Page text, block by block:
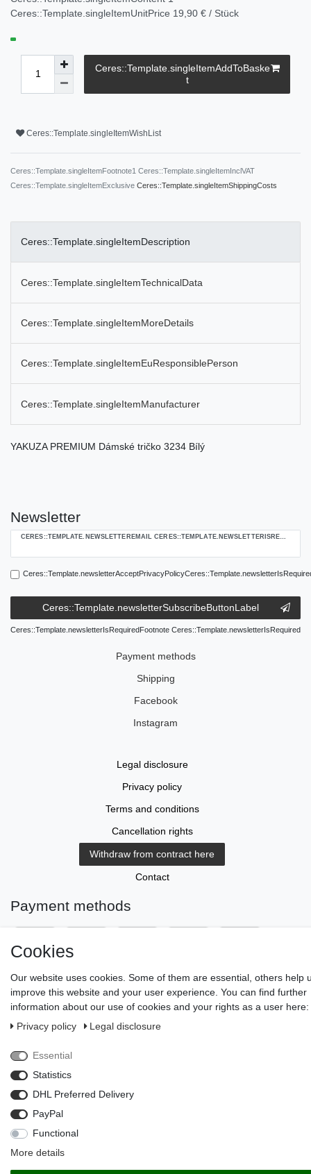
Ceres::Template.singleItemUnitPrice 19,90 € / Stück
Ceres::Template.singleItemAddToBaske
t
Ceres::Template.singleItemWishList
Ceres::Template.singleItemFootnote1 Ceres::Template.singleItemInclVAT
Ceres::Template.singleItemExclusive Ceres::Template.singleItemShippingCosts
Ceres::Template.singleItemDescription
Ceres::Template.singleItemTechnicalData
Ceres::Template.singleItemMoreDetails
Ceres::Template.singleItemEuResponsiblePerson
Ceres::Template.singleItemManufacturer
YAKUZA PREMIUM Dámské tričko 3234 Bílý
Newsletter
Ceres::Template.newsletterHoneypotLabel
Ceres::Template.newsletterSubscribeButtonLabel
Ceres::Template.newsletterIsRequiredFootnote Ceres::Template.newsletterIsRequired
Payment methods
Shipping
Facebook
Instagram
Legal disclosure
Privacy policy
Terms and conditions
Cancellation rights
Withdraw from contract here
Contact
Payment methods
© Copyright 2026 | All rights reserved.
Cookies
Our website uses cookies. Some of them are essential, others help
improve this website and your user experience. You can find further
information about our use of cookies and your rights as a user here:
Privacy policy
Legal disclosure
Essential
Statistics
DHL Preferred Delivery
PayPal
Functional
More details